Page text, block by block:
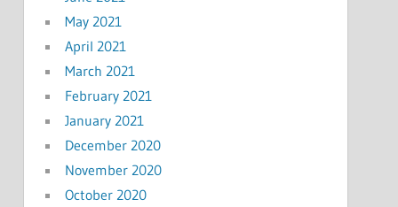
May 2021
April 2021
March 2021
February 2021
January 2021
December 2020
November 2020
October 2020